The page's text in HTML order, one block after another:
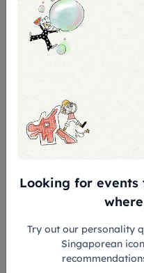
Duration:
Meeting Point:
Transport provided
Fu Ning only
Tour Ends: Raffles
Admission Includes:
Guided heritage
(Thian Hock Keng &
Exclusive access
world’s largest
Looking for events
Try out our personality
Singaporean